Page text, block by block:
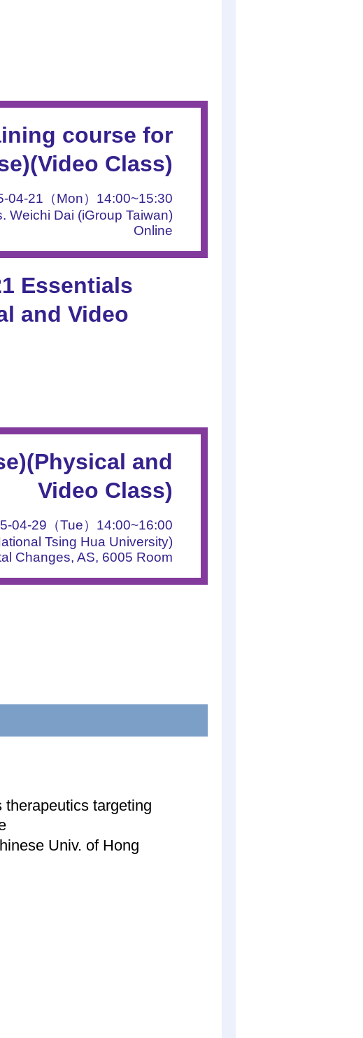
course for
Class)
04-21（Mon）14:00~15:30
Weichi Dai (iGroup Taiwan)
Online
Essentials
and Video
and
Video Class)
04-29（Tue）14:00~16:00
Tsing Hua University)
Changes, AS, 6005 Room
targeting
Univ. of Hong